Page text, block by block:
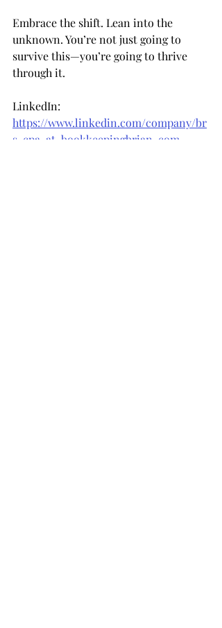
Embrace the shift. Lean into the
unknown. You’re not just going to
survive this—you’re going to thrive
through it.
LinkedIn:
https://www.linkedin.com/company/br
s-cpa-at-bookkeepingbrian-com